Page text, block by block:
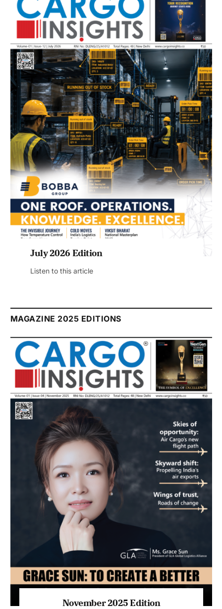
July 2026 Edition
Listen to this article
MAGAZINE 2025 EDITIONS
November 2025 Edition